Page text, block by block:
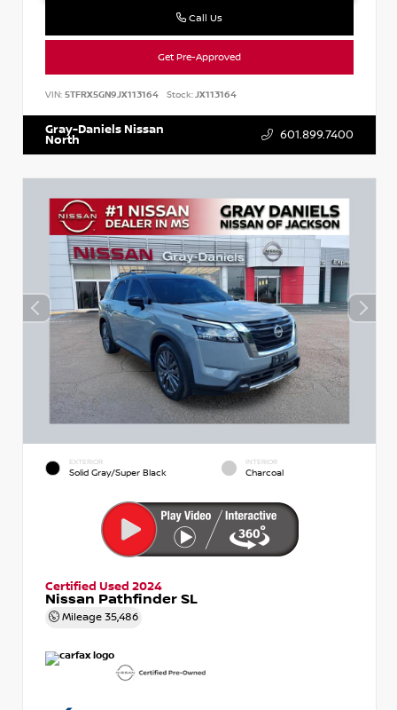
Call Us
Get Pre-Approved
VIN: 5TFRX5GN9JX113164 Stock: JX113164
Gray-Daniels Nissan
North 601.899.7400
EXTERIOR
Solid Gray/Super Black
INTERIOR
Charcoal
Certified Used 2024
Nissan Pathfinder SL
Mileage 35,486